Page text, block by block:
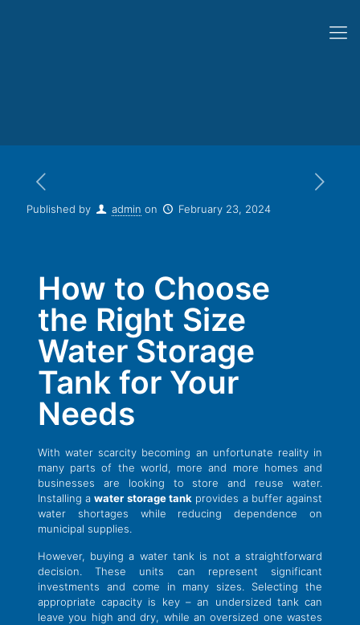
Published by admin on February 23, 2024
How to Choose
the Right Size
Water Storage
Tank for Your
Needs
With water scarcity becoming an unfortunate reality in
many parts of the world, more and more homes and
businesses are looking to store and reuse water.
Installing awater storage tank provides a buffer against
water shortages while reducing dependence on
municipal supplies.
However, buying a water tank is not a straightforward
decision. These units can represent significant
investments and come in many sizes. Selecting the
appropriate capacity is key – an undersized tank can
leave you high and dry, while an oversized one wastes